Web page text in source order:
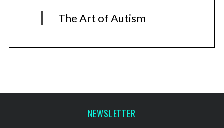
The Art of Autism
NEWSLETTER